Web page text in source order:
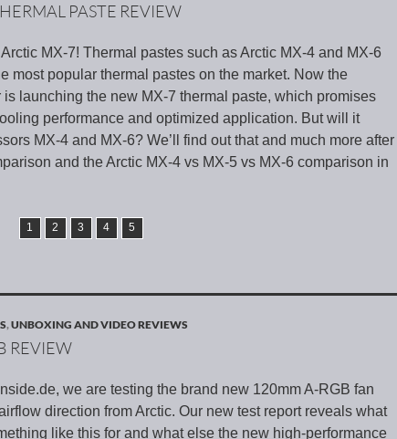
PASTE REVIEW
MX-7! Thermal pastes such as Arctic MX-4 and MX-6
most popular thermal pastes on the market. Now the
is launching the new MX-7 thermal paste, which promises
performance and optimized application. But will it
MX-4 and MX-6? We’ll find out that and much more after
and the Arctic MX-4 vs MX-5 vs MX-6 comparison in
1 2 3 4 5
,UNBOXING AND VIDEO REVIEWS
REVIEW
we are testing the brand new 120mm A-RGB fan
direction from Arctic. Our new test report reveals what
like this for and what else the new high-performance